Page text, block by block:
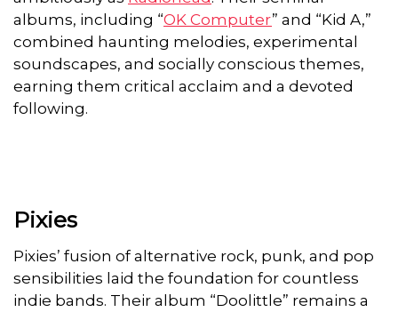
albums, including “OK Computer” and “Kid A,”
combined haunting melodies, experimental
soundscapes, and socially conscious themes,
earning them critical acclaim and a devoted
following.
Pixies
Pixies’ fusion of alternative rock, punk, and pop
sensibilities laid the foundation for countless
indie bands. Their album “Doolittle” remains a